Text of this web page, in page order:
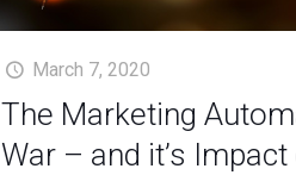
March 7, 2020
The Marketing
War – and it’s